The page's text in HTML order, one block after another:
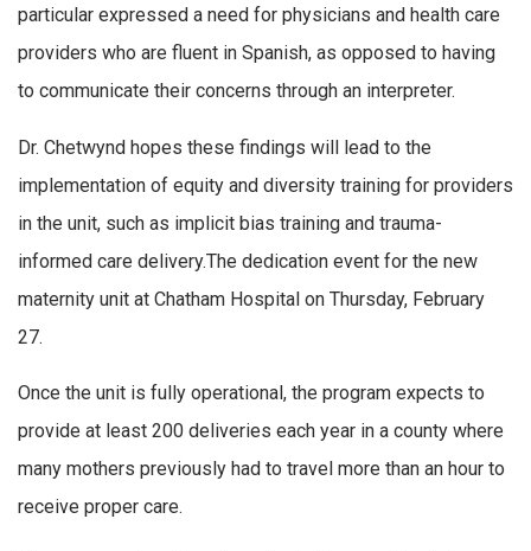
particular expressed a need for physicians and health care
providers who are fluent in Spanish, as opposed to having
to communicate their concerns through an interpreter.
Dr. Chetwynd hopes these findings will lead to the
implementation of equity and diversity training for providers
in the unit, such as implicit bias training and trauma-
informed care delivery.The dedication event for the new
maternity unit at Chatham Hospital on Thursday, February
27.
Once the unit is fully operational, the program expects to
provide at least 200 deliveries each year in a county where
many mothers previously had to travel more than an hour to
receive proper care.